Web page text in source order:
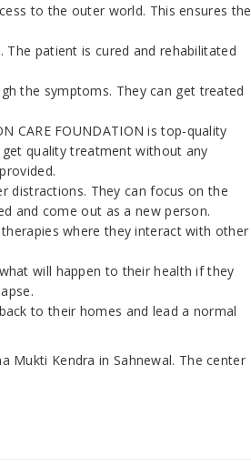
to the outer world. This ensures the
patient is cured and rehabilitated
the symptoms. They can get treated
CARE FOUNDATION is top-quality
quality treatment without any
distractions. They can focus on the
and come out as a new person.
where they interact with other
will happen to their health if they
to their homes and lead a normal
Mukti Kendra in Sahnewal. The center